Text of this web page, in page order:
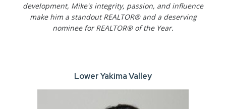
development, Mike's integrity, passion, and influence
make him a standout REALTOR® and a deserving
nominee for REALTOR® of the Year.
Lower Yakima Valley